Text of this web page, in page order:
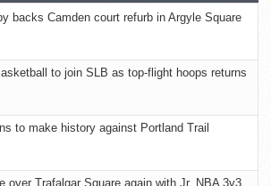
backs Camden court refurb in Argyle Square
to join SLB as top-flight hoops returns
to make history against Portland Trail
over Trafalgar Square again with Jr. NBA 3v3